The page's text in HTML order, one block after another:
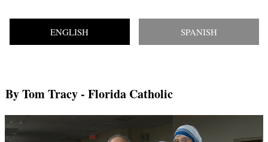
ENGLISH SPANISH
By Tom Tracy- Florida Catholic